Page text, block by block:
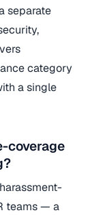
separate
category
a single
coverage
teams — a